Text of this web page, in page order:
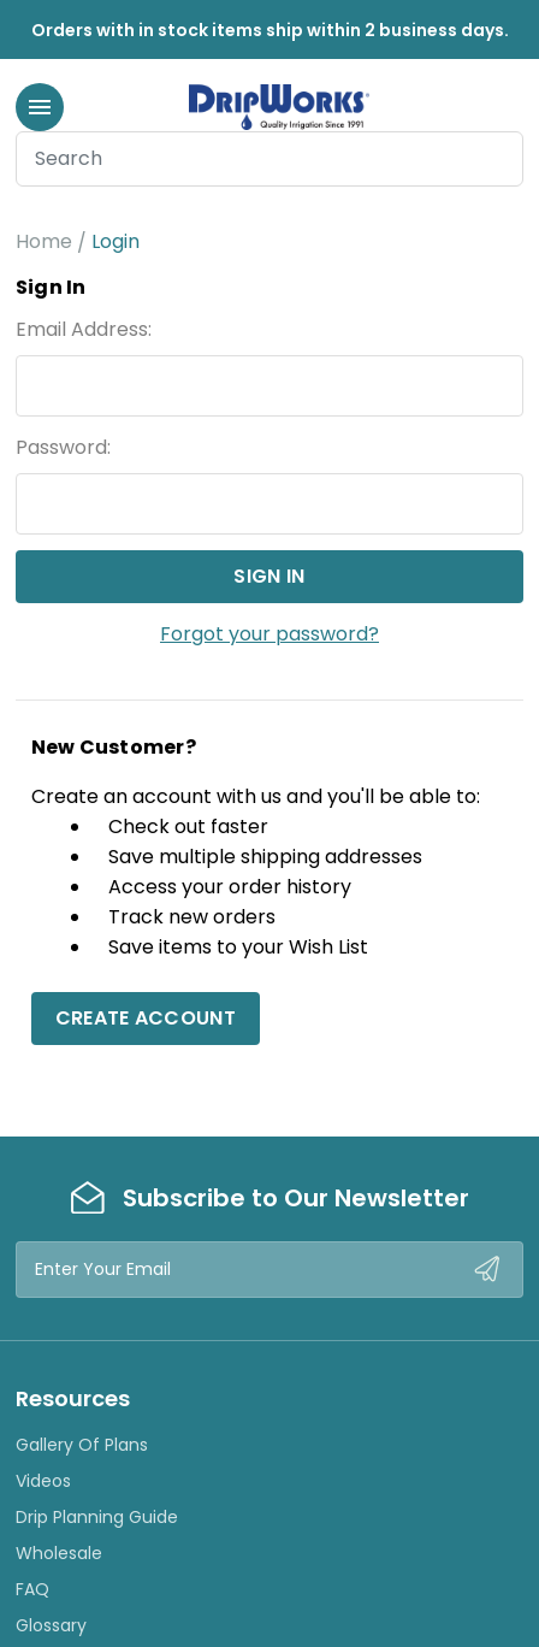
Orders with in stock items ship within 2 business days.
Home
Login
Sign In
Email Address:
Password:
Forgot your password?
New Customer?
Create an account with us and you'll be able to:
Check out faster
Save multiple shipping addresses
Access your order history
Track new orders
Save items to your Wish List
CREATE ACCOUNT
Subscribe to Our Newsletter
Email
Resources
Gallery Of Plans
Videos
Drip Planning Guide
Wholesale
FAQ
Glossary